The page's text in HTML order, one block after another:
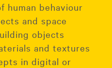
human behaviour
and space
objects
and textures
in digital or